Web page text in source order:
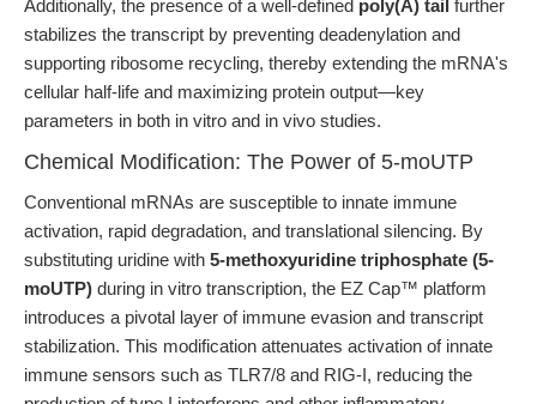
Additionally, the presence of a well-defined poly(A) tail further
stabilizes the transcript by preventing deadenylation and
supporting ribosome recycling, thereby extending the mRNA's
cellular half-life and maximizing protein output—key
parameters in both in vitro and in vivo studies.
Chemical Modification: The Power of 5-moUTP
Conventional mRNAs are susceptible to innate immune
activation, rapid degradation, and translational silencing. By
substituting uridine with 5-methoxyuridine triphosphate (5-
moUTP) during in vitro transcription, the EZ Cap™ platform
introduces a pivotal layer of immune evasion and transcript
stabilization. This modification attenuates activation of innate
immune sensors such as TLR7/8 and RIG-I, reducing the